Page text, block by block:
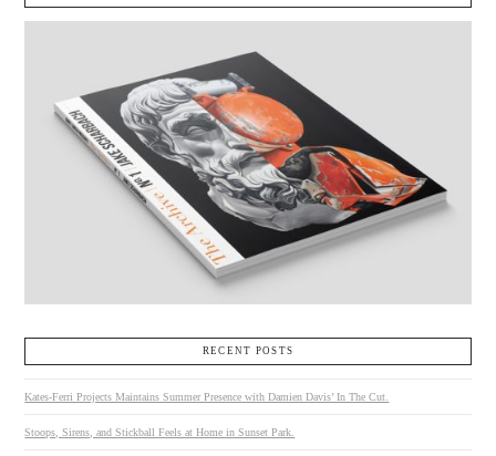
RECENT POSTS
Kates-Ferri Projects Maintains Summer Presence with Damien Davis’ In The Cut.
Stoops, Sirens, and Stickball Feels at Home in Sunset Park.